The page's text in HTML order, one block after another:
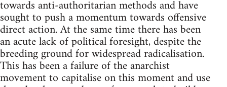
towards anti-authoritarian methods and have
sought to push a momentum towards offensive
direct action. At the same time there has been
an acute lack of political foresight, despite the
breeding ground for widespread radicalisation.
This has been a failure of the anarchist
movement to capitalise on this moment and use